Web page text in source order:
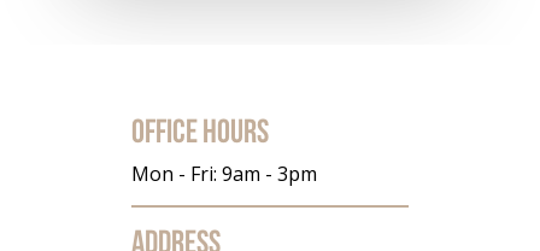
Office Hours
Mon - Fri: 9am - 3pm
Address